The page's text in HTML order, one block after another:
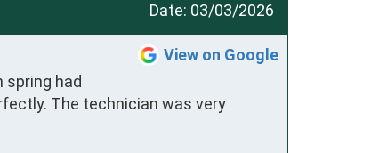
Date: 03/03/2026
View on Google
spring had
The technician was very